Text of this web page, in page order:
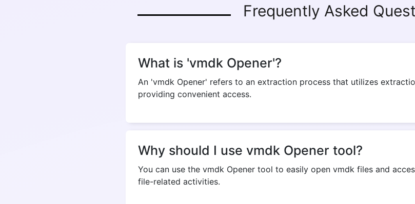
An 'vmdk Opener' refers to an extraction process that utilizes
providing convenient access.
You can use the vmdk Opener tool to easily open vmdk files and
file-related activities.